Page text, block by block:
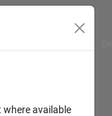
available